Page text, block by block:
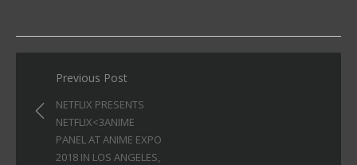
Post
navigation
Previous Post
NETFLIX PRESENTS
NETFLIX<3ANIME
PANEL AT ANIME EXPO
2018 IN LOS ANGELES,